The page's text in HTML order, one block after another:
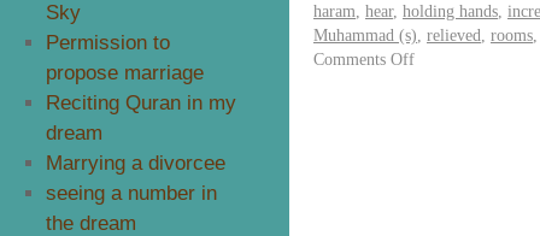
haram hear, holding hands
Muhammad (s) relieved rooms
Comments Off
Sky
Permission to
propose marriage
Reciting Quran in my
dream
Marrying a divorcee
seeing a number in
the dream